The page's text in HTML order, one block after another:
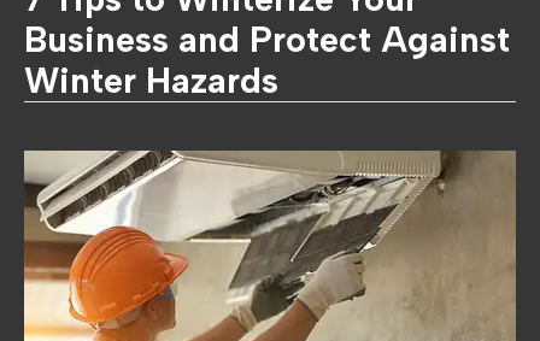
Business and Protect Against
Winter Hazards